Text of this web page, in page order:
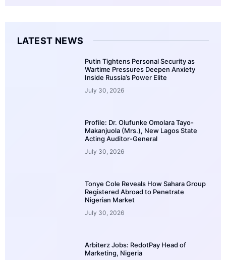
LATEST NEWS
Putin Tightens Personal Security as
Wartime Pressures Deepen Anxiety
Inside Russia’s Power Elite
July 30, 2026
Profile: Dr. Olufunke Omolara Tayo-
Makanjuola (Mrs.), New Lagos State
Acting Auditor-General
July 30, 2026
Tonye Cole Reveals How Sahara Group
Registered Abroad to Penetrate
Nigerian Market
July 30, 2026
Arbiterz Jobs: RedotPay Head of
Marketing, Nigeria